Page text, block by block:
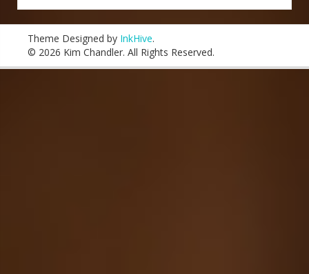
Theme Designed by InkHive.
© 2026 Kim Chandler. All Rights Reserved.